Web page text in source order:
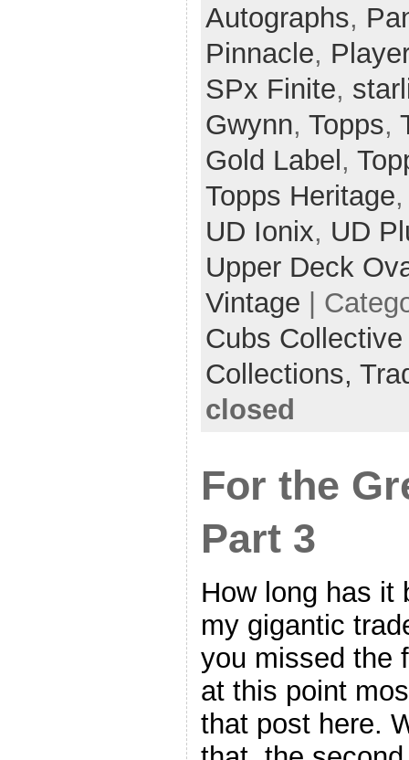
Autographs,
Pinnacle,
SPx Finite,
Gwynn, Topps,
Gold Label,
Topps Heritage
UD Ionix, UD
Upper Deck
Vintage |
Cubs
Collections,
closed
For the
Part 3
How long has it
my gigantic
you missed the
at this point
that post here.